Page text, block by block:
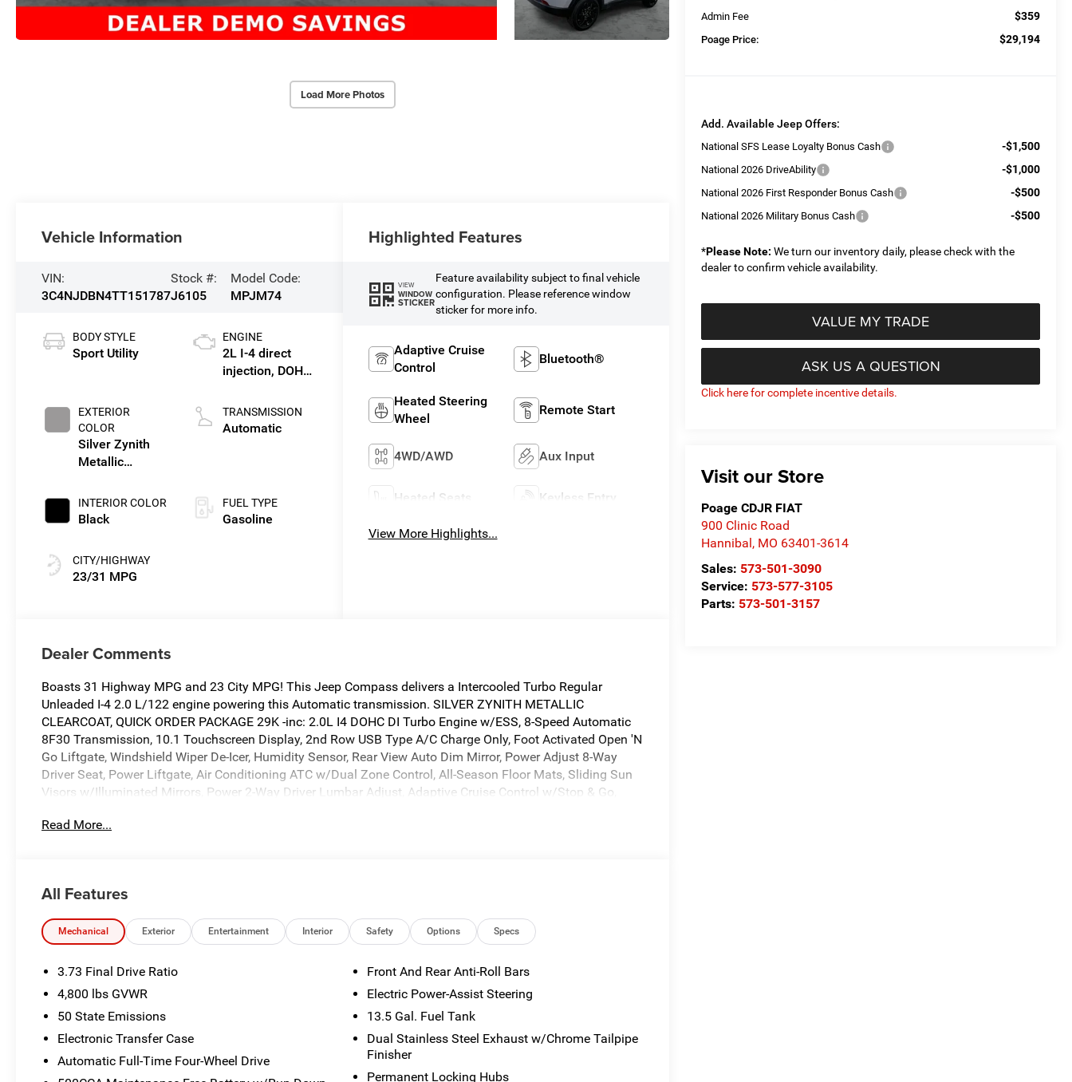
Load More Photos
Admin Fee $359
Poage Price: $29,194
Add. Available Jeep Offers:
National SFS Lease Loyalty Bonus Cash -$1,500
National 2026 DriveAbility -$1,000
National 2026 First Responder Bonus Cash -$500
National 2026 Military Bonus Cash -$500
*Please Note: We turn our inventory daily, please check with the
dealer to confirm vehicle availability.
VALUE MY TRADE
ASK US A QUESTION
Click here for complete incentive details.
Visit our Store
Poage CDJR FIAT
900 Clinic Road
Hannibal, MO 63401-3614
Sales: 573-501-3090
Service: 573-577-3105
Parts: 573-501-3157
Vehicle Information
VIN:
3C4NJDBN4TT151787
Stock #:
J6105
Model Code:
MPJM74
BODY STYLE
Sport Utility
EXTERIOR
COLOR
Silver Zynith
Metallic
INTERIOR COLOR
Black
CITY/HIGHWAY
23/31 MPG
ENGINE
2L I-4 direct
injection, DOHC,
control,
intercooled
TRANSMISSION
Automatic
FUEL TYPE
Gasoline
Highlighted Features
VIEW
WINDOW
STICKER
Feature availability subject to final vehicle
configuration. Please reference window
sticker for more info.
Adaptive Cruise
Control
Bluetooth®
Heated Steering
Wheel
Remote Start
4WD/AWD Aux Input
Heated Seats Keyless Entry
View More Highlights...
Dealer Comments
Boasts 31 Highway MPG and 23 City MPG! This Jeep Compass delivers a Intercooled Turbo Regular
Unleaded I-4 2.0 L/122 engine powering this Automatic transmission. SILVER ZYNITH METALLIC
CLEARCOAT, QUICK ORDER PACKAGE 29K -inc: 2.0L I4 DOHC DI Turbo Engine w/ESS, 8-Speed Automatic
8F30 Transmission, 10.1 Touchscreen Display, 2nd Row USB Type A/C Charge Only, Foot Activated Open 'N
Go Liftgate, Windshield Wiper De-Icer, Humidity Sensor, Rear View Auto Dim Mirror, Power Adjust 8-Way
Driver Seat, Power Liftgate, Air Conditioning ATC w/Dual Zone Control, All-Season Floor Mats, Sliding Sun
Visors w/Illuminated Mirrors, Power 2-Way Driver Lumbar Adjust, Adaptive Cruise Control w/Stop & Go,
Accents, Gloss Black Surround/Neutral Gray Rings, Black Day Light Opening Moldings, Altitude Special
8-SPEED AUTOMATIC 8F30 TRANSMISSION (STD), 225/55R18 BSW ALL SEASON TIRES (STD), 2.0L I4
Wireless Phone Connectivity, Vinyl Door Trim Insert, Uconnect 5 w/8.4 Display, Trip Computer, Transmission
w/Driver Selectable Mode and Autostick Sequential Shift Control, Tracker System.
Stop By Today
car yours today!
Read More...
All Features
Mechanical Exterior Entertainment Interior Safety Options Specs
3.73 Final Drive Ratio
4,800 lbs GVWR
50 State Emissions
Electronic Transfer Case
Automatic Full-Time Four-Wheel Drive
Front And Rear Anti-Roll Bars
Electric Power-Assist Steering
13.5 Gal. Fuel Tank
Dual Stainless Steel Exhaust w/Chrome Tailpipe
Finisher
Permanent Locking Hubs